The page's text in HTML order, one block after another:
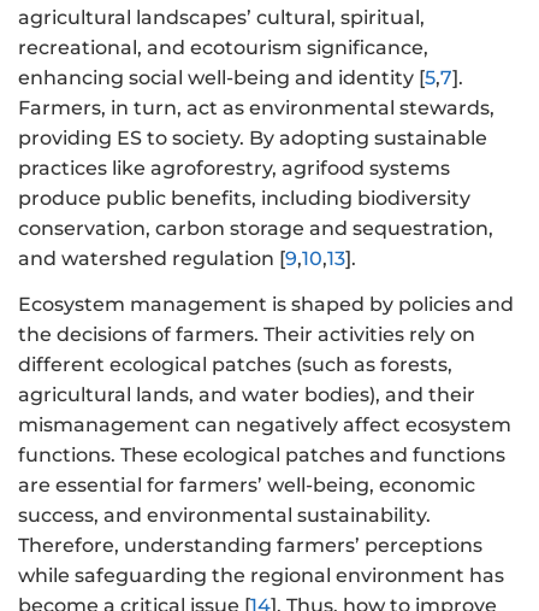
agricultural landscapes’ cultural, spiritual,
recreational, and ecotourism significance,
enhancing social well-being and identity [5,7].
Farmers, in turn, act as environmental stewards,
providing ES to society. By adopting sustainable
practices like agroforestry, agrifood systems
produce public benefits, including biodiversity
conservation, carbon storage and sequestration,
and watershed regulation [9,10,13].
Ecosystem management is shaped by policies and
the decisions of farmers. Their activities rely on
different ecological patches (such as forests,
agricultural lands, and water bodies), and their
mismanagement can negatively affect ecosystem
functions. These ecological patches and functions
are essential for farmers’ well-being, economic
success, and environmental sustainability.
Therefore, understanding farmers’ perceptions
while safeguarding the regional environment has
become a critical issue [14]. Thus, how to improve